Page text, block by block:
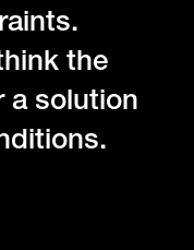
raints.
hink the
a solution
ditions.